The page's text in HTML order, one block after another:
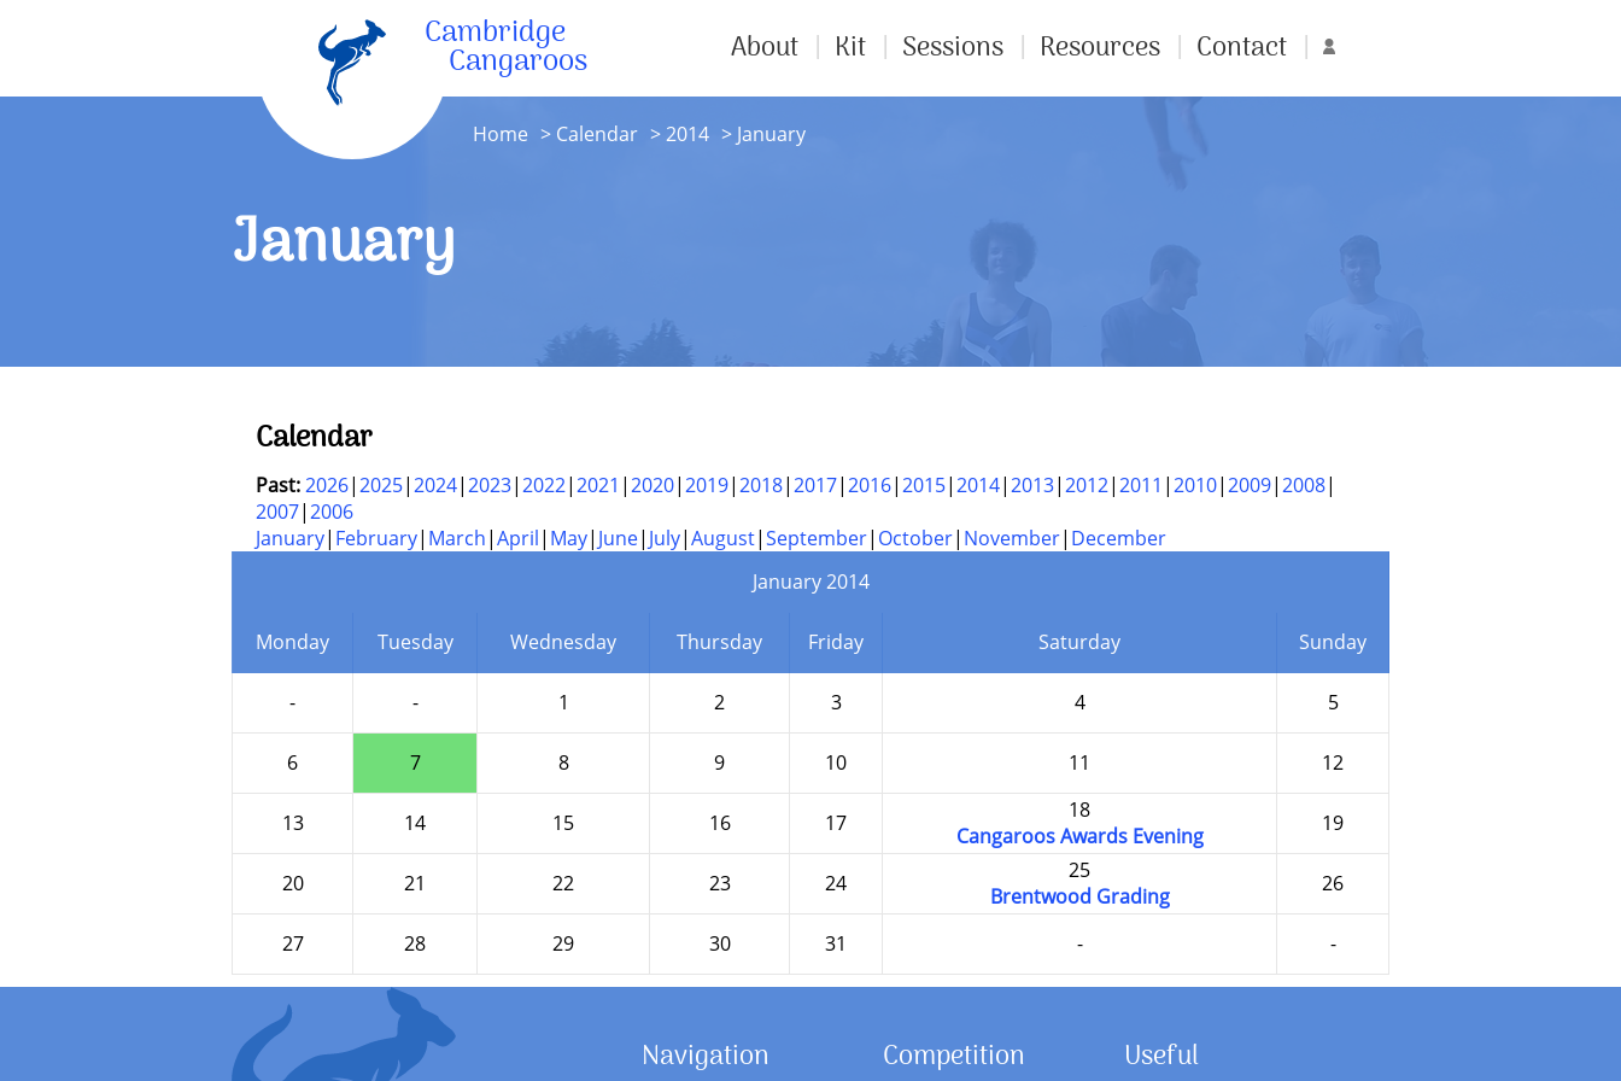
Cambridge
Cangaroos About Kit Sessions Resources Contact
Home Calendar 2014 January
January
Calendar
Past:2026 2025 2024 2023 2022 2021 2020 2019 2018 2017 2016 2015 2014 2013 2012 2011 2010 2009 2008
2007 2006
January February March April May June July August September October November December
January 2014
Monday Tuesday Wednesday Thursday Friday Saturday Sunday
- - 1 2 3 4 5
6 7 8 9 10 11 12
13 14 15 16 17
18
Cangaroos Awards Evening
19
20 21 22 23 24
25
Brentwood Grading
26
27 28 29 30 31 - -
Navigation Competition Useful